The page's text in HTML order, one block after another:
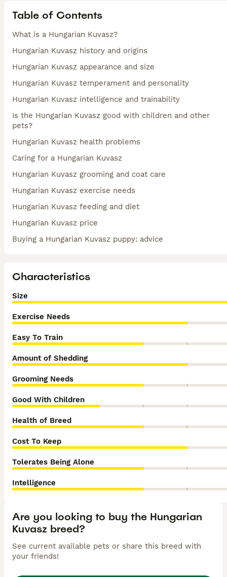
Table of Contents
What is a Hungarian Kuvasz?
Hungarian Kuvasz history and origins
Hungarian Kuvasz appearance and size
Hungarian Kuvasz temperament and personality
Hungarian Kuvasz intelligence and trainability
Is the Hungarian Kuvasz good with children and other
pets?
Hungarian Kuvasz health problems
Caring for a Hungarian Kuvasz
Hungarian Kuvasz grooming and coat care
Hungarian Kuvasz exercise needs
Hungarian Kuvasz feeding and diet
Hungarian Kuvasz price
Buying a Hungarian Kuvasz puppy: advice
Characteristics
Size
Exercise Needs
Easy To Train
Amount of Shedding
Grooming Needs
Good With Children
Health of Breed
Cost To Keep
Tolerates Being Alone
Intelligence
Are you looking to buy the Hungarian
Kuvasz breed?
See current available pets or share this breed with
your friends!